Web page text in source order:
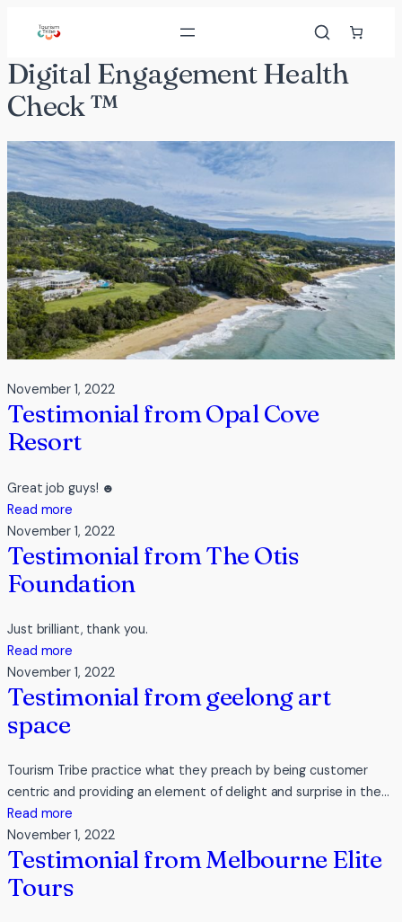
content
Digital Engagement Health
Check ™
November 1, 2022
Testimonial from Opal Cove
Resort
Great job guys! ☻
Read more
Testimonial
from
Opal
Cove
November 1, 2022
Testimonial from The Otis
Foundation
Just brilliant, thank you.
Read more
Testimonial
from
November 1, 2022
Testimonial from geelong art
space
Tourism Tribe practice what they preach by being customer
centric and providing an element of delight and surprise in the…
Read more
Testimonial
from
art
November 1, 2022
Testimonial from Melbourne Elite
Tours